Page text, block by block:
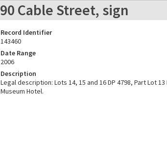
90 Cable Street, sign
Record Identifier
143460
Date Range
2006
Description
Legal description: Lots 14, 15 and 16 DP 4798, Part Lot
Museum Hotel.